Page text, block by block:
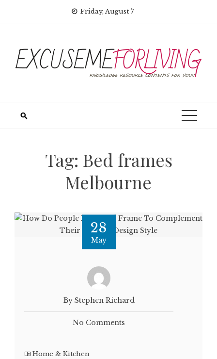
Friday, August 7
Tag: Bed frames
Melbourne
28
May
By Stephen Richard
No Comments
Home & Kitchen